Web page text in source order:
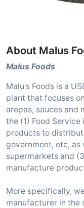
About Malus
Malus Foods
Malu's Foods is a
plant that focuses
arepas, sauces and
the (1) Food
products to
government, etc, as
supermarkets and
manufacture
More specifically,
manufacturer in the